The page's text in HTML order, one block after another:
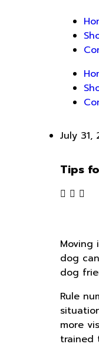
July 31,
Tips
Moving
dog
dog
Rule
more
trained